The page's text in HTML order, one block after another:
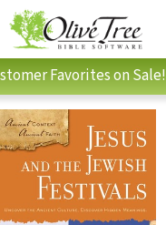
Favorites on Sale!